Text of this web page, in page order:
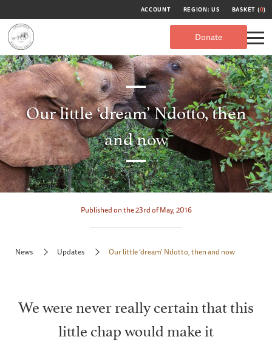
ACCOUNT REGION: US BASKET (0)
Donate
Our little ‘dream’ Ndotto, then
and now
Published on the 23rd of May, 2016
News Updates Our little ‘dream’ Ndotto, then and now
We were never really certain that this
little chap would make it